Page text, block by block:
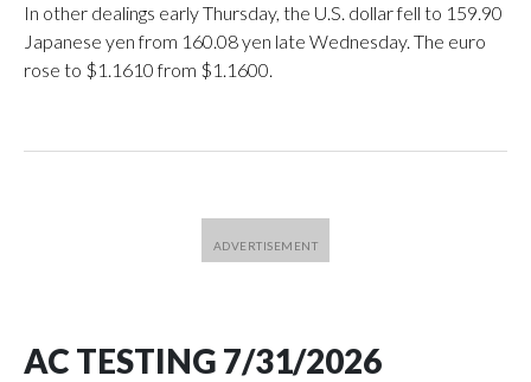
In other dealings early Thursday, the U.S. dollar fell to 159.90
Japanese yen from 160.08 yen late Wednesday. The euro
rose to $1.1610 from $1.1600.
AC TESTING 7/31/2026